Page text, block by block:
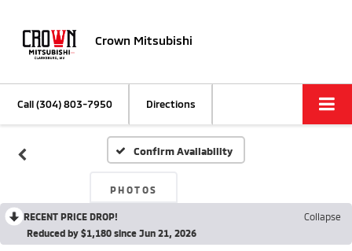
Crown Mitsubishi
Call(304) 803-7950 Directions
Confirm Availability
PHOTOS
RECENT PRICE DROP!
Collapse
Reduced by $1,180 since Jun 21, 2026